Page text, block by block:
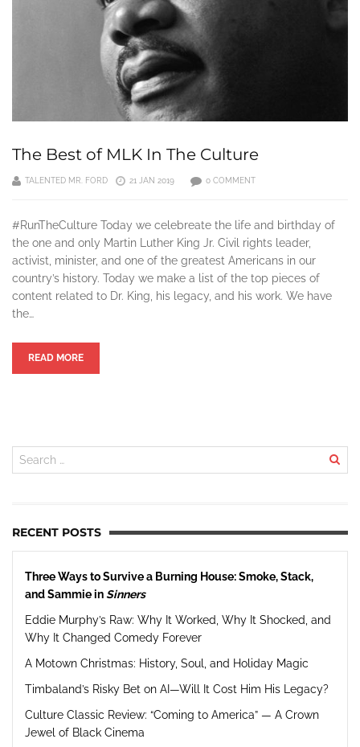
The Best of MLK In The Culture
TALENTED MR. FORD 21 JAN 2019 0 COMMENT
#RunTheCulture Today we celebreate the life and birthday of
the one and only Martin Luther King Jr. Civil rights leader,
activist, minister, and one of the greatest Americans in our
country’s history. Today we make a list of the top pieces of
content related to Dr. King, his legacy, and his work. We have
the…
READ MORE
RECENT POSTS
Three Ways to Survive a Burning House: Smoke, Stack,
and Sammie inSinners
Eddie Murphy’s Raw: Why It Worked, Why It Shocked, and
Why It Changed Comedy Forever
A Motown Christmas: History, Soul, and Holiday Magic
Timbaland’s Risky Bet on AI—Will It Cost Him His Legacy?
Culture Classic Review: “Coming to America” — A Crown
Jewel of Black Cinema